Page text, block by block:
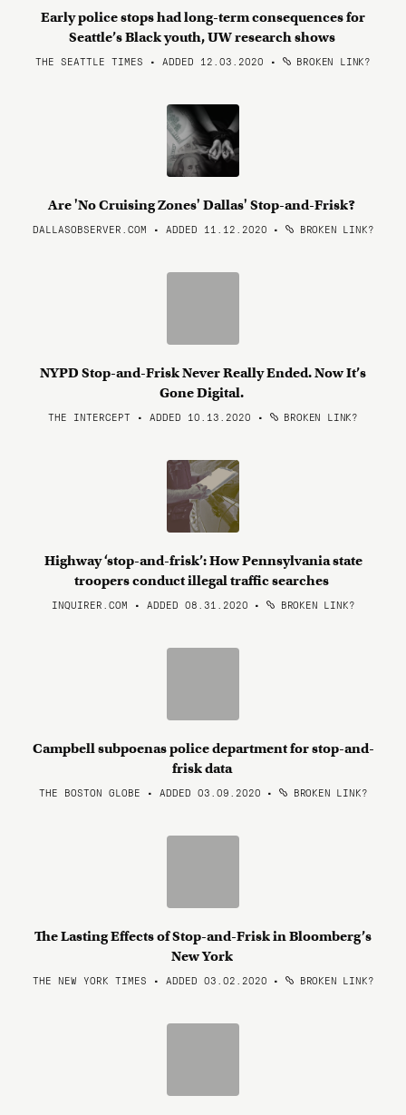
Early police stops had long-term consequences for
Seattle’s Black youth, UW research shows
THE SEATTLE TIMES • ADDED 12.03.2020 • BROKEN LINK?
Are 'No Cruising Zones' Dallas' Stop-and-Frisk?
DALLASOBSERVER.COM • ADDED 11.12.2020 • BROKEN LINK?
NYPD Stop-and-Frisk Never Really Ended. Now It’s
Gone Digital.
THE INTERCEPT • ADDED 10.13.2020 • BROKEN LINK?
Highway ‘stop-and-frisk’: How Pennsylvania state
troopers conduct illegal traffic searches
INQUIRER.COM • ADDED 08.31.2020 • BROKEN LINK?
Campbell subpoenas police department for stop-and-
frisk data
THE BOSTON GLOBE • ADDED 03.09.2020 • BROKEN LINK?
The Lasting Effects of Stop-and-Frisk in Bloomberg’s
New York
THE NEW YORK TIMES • ADDED 03.02.2020 • BROKEN LINK?